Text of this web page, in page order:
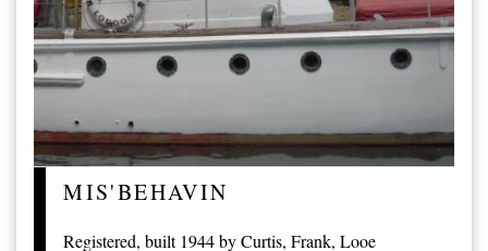
MIS'BEHAVIN
Registered, built 1944 by Curtis, Frank, Looe